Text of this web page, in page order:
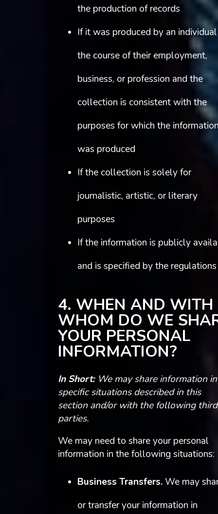
the production of records
If it was produced by an
the course of their employment,
business, or profession and the
collection is consistent with the
purposes for which the
was produced
If the collection is solely for
journalistic, artistic, or literary
purposes
If the information is publicly
and is specified by the regulations
4. WHEN AND WITH
WHOM DO WE
YOUR PERSONAL
INFORMATION?
In Short:We may share information in
specific situations described in this
section and/or with the following third
parties.
We may need to share your personal
information in the following situations:
Business Transfers.We may
or transfer your information in